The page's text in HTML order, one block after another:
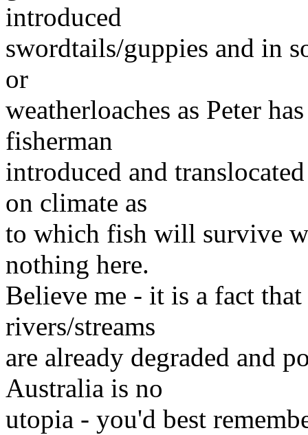
introduced
swordtails/guppies and in
or
weatherloaches as Peter
fisherman
introduced and
on climate as
to which fish will survive
nothing here.
Believe me - it is a fact
rivers/streams
are already degraded and
Australia is no
utopia - you'd best